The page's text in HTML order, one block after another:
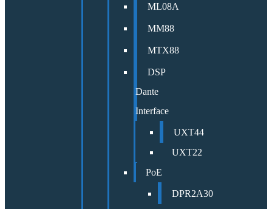
ML08A
MM88
MTX88
DSP
Dante
Interface
UXT44
UXT22
PoE
DPR2A30